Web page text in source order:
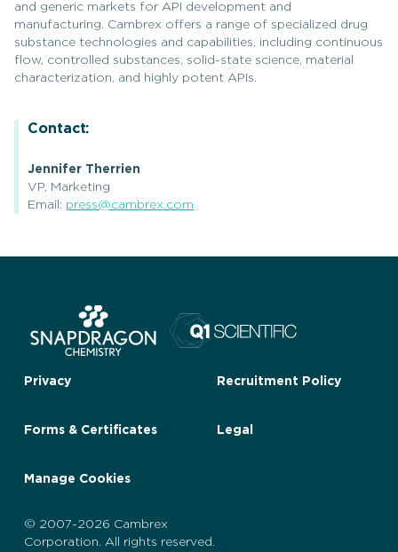
and generic markets for API development and
manufacturing. Cambrex offers a range of specialized drug
substance technologies and capabilities, including continuous
flow, controlled substances, solid-state science, material
characterization, and highly potent APIs.
Contact:
Jennifer Therrien
VP, Marketing
Email: press@cambrex.com
Privacy Recruitment Policy
Forms & Certificates Legal
Manage Cookies
© 2007-2026 Cambrex
Corporation. All rights reserved.